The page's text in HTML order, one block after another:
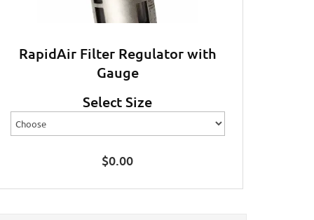
RapidAir Filter Regulator with
Gauge
Select Size
$0.00